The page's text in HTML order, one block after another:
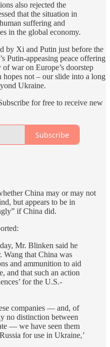
also rejected the
that the situation in
suffering and
in the global economy.
by Xi and Putin just before the
Putin-appeasing peace offering
war on Europe’s doorstep
not – our slide into a long
Ukraine.
for free to receive new
Subscribe
China may or may not
but appears to be in
if China did.
Mr. Blinken said he
Wang that China was
and ammunition to aid
and that such an action
for the U.S.-
companies — and, of
no distinction between
— we have seen them
for use in Ukraine,’